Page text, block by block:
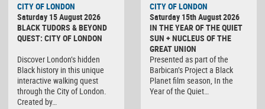
CITY OF LONDON
Saturday 15 August 2026
BLACK TUDORS & BEYOND
QUEST: CITY OF LONDON
Discover London’s hidden
Black history in this unique
interactive walking quest
through the City of London.
Created by…
CITY OF LONDON
Saturday 15th August 2026
IN THE YEAR OF THE QUIET
SUN + NUCLEUS OF THE
GREAT UNION
Presented as part of the
Barbican’s Project a Black
Planet film season, In the
Year of the Quiet…